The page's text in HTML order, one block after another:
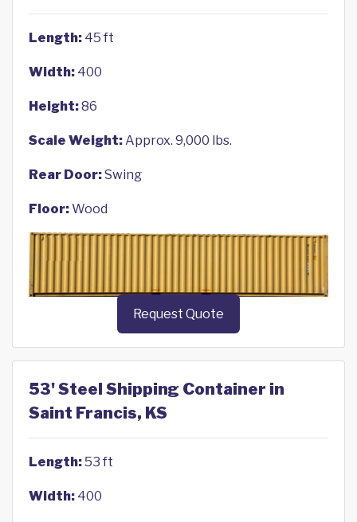
Length: 45 ft
Width: 400
Height:86
Scale Weight:Approx. 9,000 lbs.
Rear Door:Swing
Floor:Wood
Request Quote
53' Steel Shipping Container in
Saint Francis, KS
Length:53 ft
Width: 400